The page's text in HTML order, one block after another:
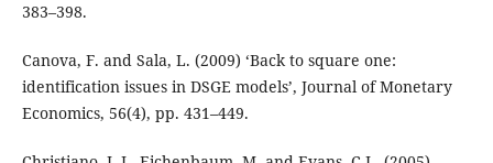
383–398.
Canova, F. and Sala, L. (2009) ‘Back to square one:
identification issues in DSGE models’, Journal of Monetary
Economics, 56(4), pp. 431–449.